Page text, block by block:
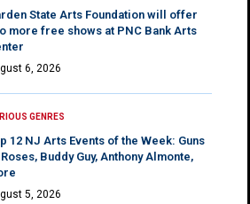
State Arts Foundation will offer
more free shows at PNC Bank Arts
6, 2026
GENRES
12 NJ Arts Events of the Week: Guns
Roses, Buddy Guy, Anthony Almonte,
5, 2026